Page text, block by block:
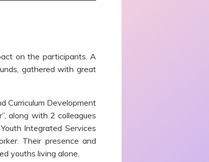
on the participants. A
gathered with great
Curriculum Development
along with 2 colleagues
Integrated Services
. Their presence and
youths living alone.